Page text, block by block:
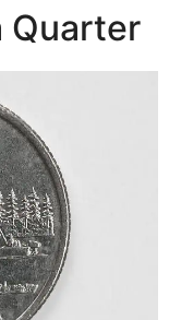
Quarter